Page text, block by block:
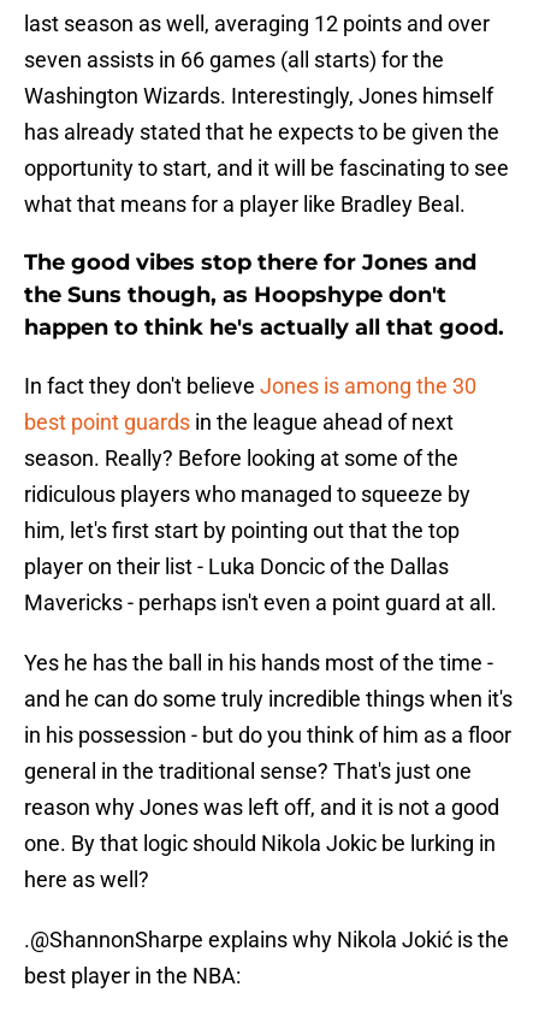
last season as well, averaging 12 points and over
seven assists in 66 games (all starts) for the
Washington Wizards. Interestingly, Jones himself
has already stated that he expects to be given the
opportunity to start, and it will be fascinating to see
what that means for a player like Bradley Beal.
The good vibes stop there for Jones and
the Suns though, as Hoopshype don't
happen to think he's actually all that good.
In fact they don't believe Jones is among the 30
best point guards in the league ahead of next
season. Really? Before looking at some of the
ridiculous players who managed to squeeze by
him, let's first start by pointing out that the top
player on their list - Luka Doncic of the Dallas
Mavericks - perhaps isn't even a point guard at all.
Yes he has the ball in his hands most of the time -
and he can do some truly incredible things when it's
in his possession - but do you think of him as a floor
general in the traditional sense? That's just one
reason why Jones was left off, and it is not a good
one. By that logic should Nikola Jokic be lurking in
here as well?
.@ShannonSharpe explains why Nikola Jokić is the
best player in the NBA: